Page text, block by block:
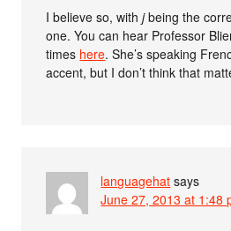
I believe so, withjbeing the
one. You can hear Professor
times here. She’s speaking
accent, but I don’t think that
languagehat says
June 27, 2013 at 1:48